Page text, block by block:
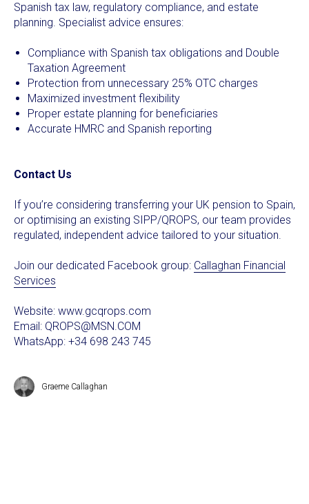
Spanish tax law, regulatory compliance, and estate
planning. Specialist advice ensures:
Compliance with Spanish tax obligations and Double
Taxation Agreement
Protection from unnecessary 25% OTC charges
Maximized investment flexibility
Proper estate planning for beneficiaries
Accurate HMRC and Spanish reporting
Contact Us
If you’re considering transferring your UK pension to Spain,
or optimising an existing SIPP/QROPS, our team provides
regulated, independent advice tailored to your situation.
Join our dedicated Facebook group: Callaghan Financial
Services
Website: www.gcqrops.com
Email: QROPS@MSN.COM
WhatsApp: +34 698 243 745
Graeme Callaghan